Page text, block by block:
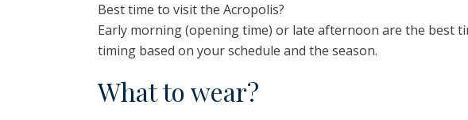
Best time to visit the Acropolis?
Early morning (opening time) or late afternoon are the best
timing based on your schedule and the season.
Whattowear?